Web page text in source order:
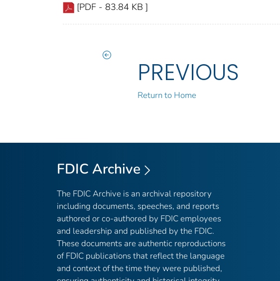
[PDF - 83.84 KB ]
PREVIOUS
Return to Home
FDIC Archive
The FDIC Archive is an archival repository
including documents, speeches, and reports
authored or co-authored by FDIC employees
and leadership and published by the FDIC.
These documents are authentic reproductions
of FDIC publications that reflect the language
and context of the time they were published,